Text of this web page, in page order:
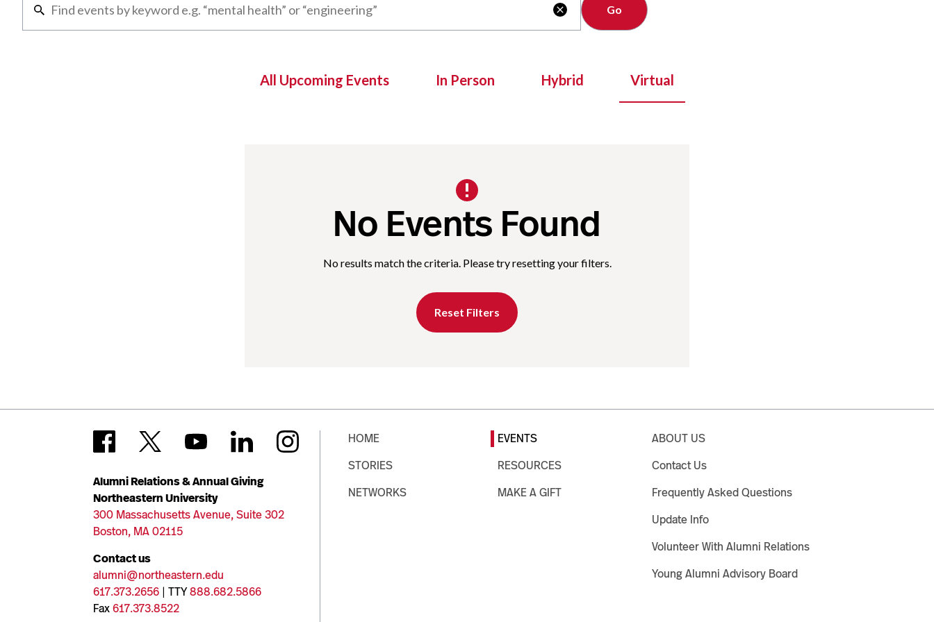

All Upcoming Events In Person Hybrid Virtual
No Events Found
No results match the criteria. Please try resetting your filters.
Reset Filters
Alumni Relations & Annual Giving
Northeastern University
300 Massachusetts Avenue, Suite 302
Boston, MA 02115
Contact us
alumni@northeastern.edu
617.373.2656 | TTY888.682.5866
Fax617.373.8522
HOME
STORIES
NETWORKS
EVENTS
RESOURCES
MAKE A GIFT
ABOUT US
Contact Us
Frequently Asked Questions
Update Info
Volunteer With Alumni Relations
Young Alumni Advisory Board